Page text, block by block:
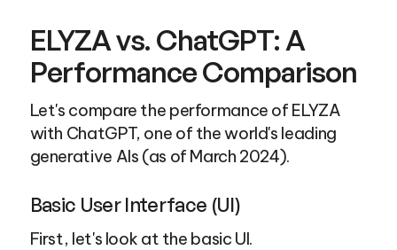
ELYZA vs. ChatGPT: A
Performance Comparison
Let's compare the performance of ELYZA
with ChatGPT, one of the world's leading
generative AIs (as of March 2024).
Basic User Interface (UI)
First, let's look at the basic UI.